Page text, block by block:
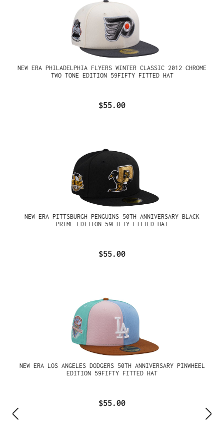
NEW ERA PHILADELPHIA FLYERS WINTER CLASSIC 2012 CHROME
TWO TONE EDITION 59FIFTY FITTED HAT
$55.00
NEW ERA PITTSBURGH PENGUINS 50TH ANNIVERSARY BLACK
PRIME EDITION 59FIFTY FITTED HAT
$55.00
NEW ERA LOS ANGELES DODGERS 50TH ANNIVERSARY PINWHEEL
EDITION 59FIFTY FITTED HAT
$55.00